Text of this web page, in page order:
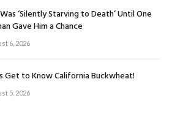
‘Silently Starving to Death’ Until One
Gave Him a Chance
6, 2026
Get to Know California Buckwheat!
5, 2026